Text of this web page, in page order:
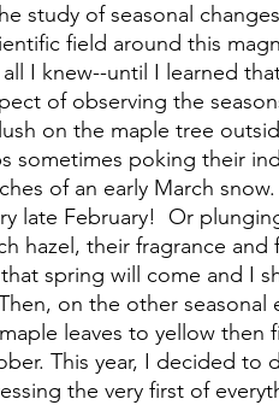
study of seasonal
field around this
I knew--until I learned
of observing the
on the maple tree
sometimes poking their
of an early March
late February! Or
hazel, their fragrance and
spring will come and I
on the other seasonal
leaves to yellow then
This year, I decided to
the very first of